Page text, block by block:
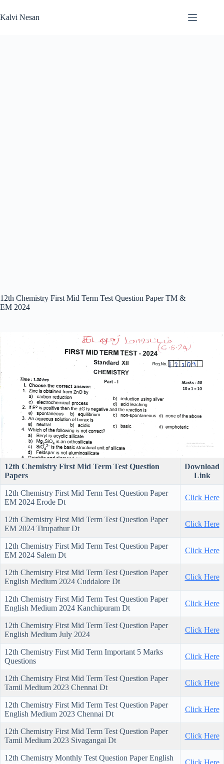
to
content
Kalvi Nesan
12th Chemistry First Mid Term Test Question Paper TM &
EM 2024
12th Chemistry First Mid Term Test Question
Papers
Download
Link
12th Chemistry First Mid Term Test Question Paper
EM 2024 Erode Dt
Click Here
12th Chemistry First Mid Term Test Question Paper
EM 2024 Tirupathur Dt
Click Here
12th Chemistry First Mid Term Test Question Paper
EM 2024 Salem Dt
Click Here
12th Chemistry First Mid Term Test Question Paper
English Medium 2024 Cuddalore Dt
Click Here
12th Chemistry First Mid Term Test Question Paper
English Medium 2024 Kanchipuram Dt
Click Here
12th Chemistry First Mid Term Test Question Paper
English Medium July 2024
Click Here
12th Chemistry First Mid Term Important 5 Marks
Questions
Click Here
12th Chemistry First Mid Term Test Question Paper
Tamil Medium 2023 Chennai Dt
Click Here
12th Chemistry First Mid Term Test Question Paper
English Medium 2023 Chennai Dt
Click Here
12th Chemistry First Mid Term Test Question Paper
Tamil Medium 2023 Sivagangai Dt
Click Here
12th Chemistry Monthly Test Question Paper English
Click Here